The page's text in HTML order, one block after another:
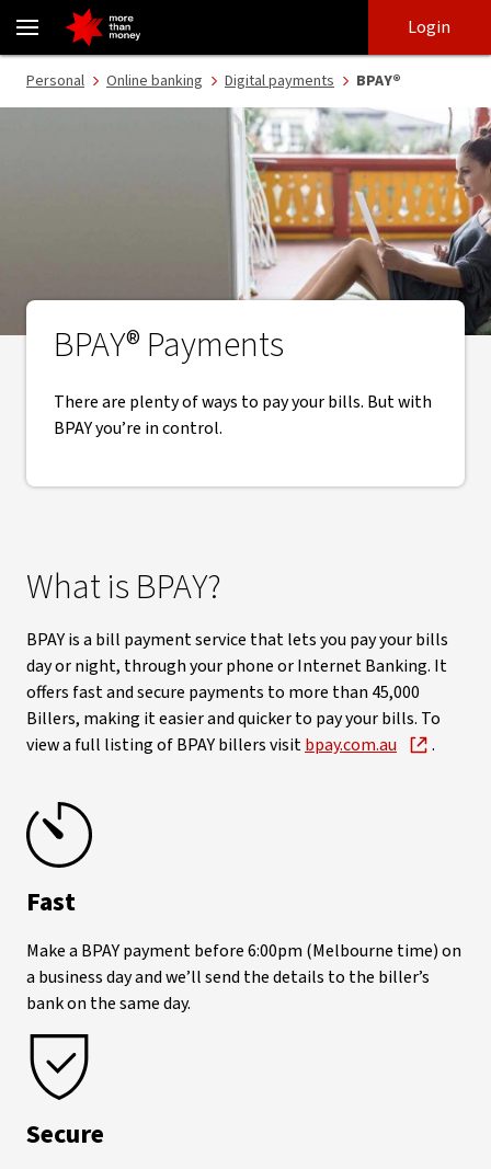
BPAY fast, secure and trusted bill payments - NAB
login
main
content
Login
Personal Online banking Digital payments BPAY®
BPAY® Payments
There are plenty of ways to pay your bills. But with
BPAY you’re in control.
What is BPAY?
BPAY is a bill payment service that lets you pay your bills
day or night, through your phone or Internet Banking. It
offers fast and secure payments to more than 45,000
Billers, making it easier and quicker to pay your bills. To
view a full listing of BPAY billers visitbpay.com.au .
Fast
Make a BPAY payment before 6:00pm (Melbourne time) on
a business day and we’ll send the details to the biller’s
bank on the same day.
Secure